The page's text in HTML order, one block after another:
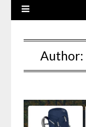
Author: